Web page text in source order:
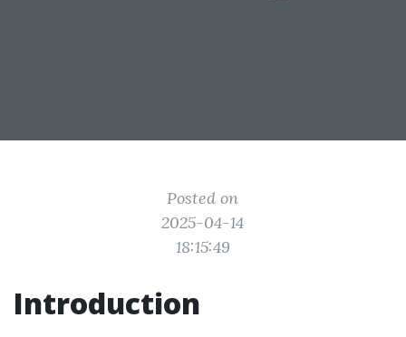
Posted on
2025-04-14
18:15:49
Introduction